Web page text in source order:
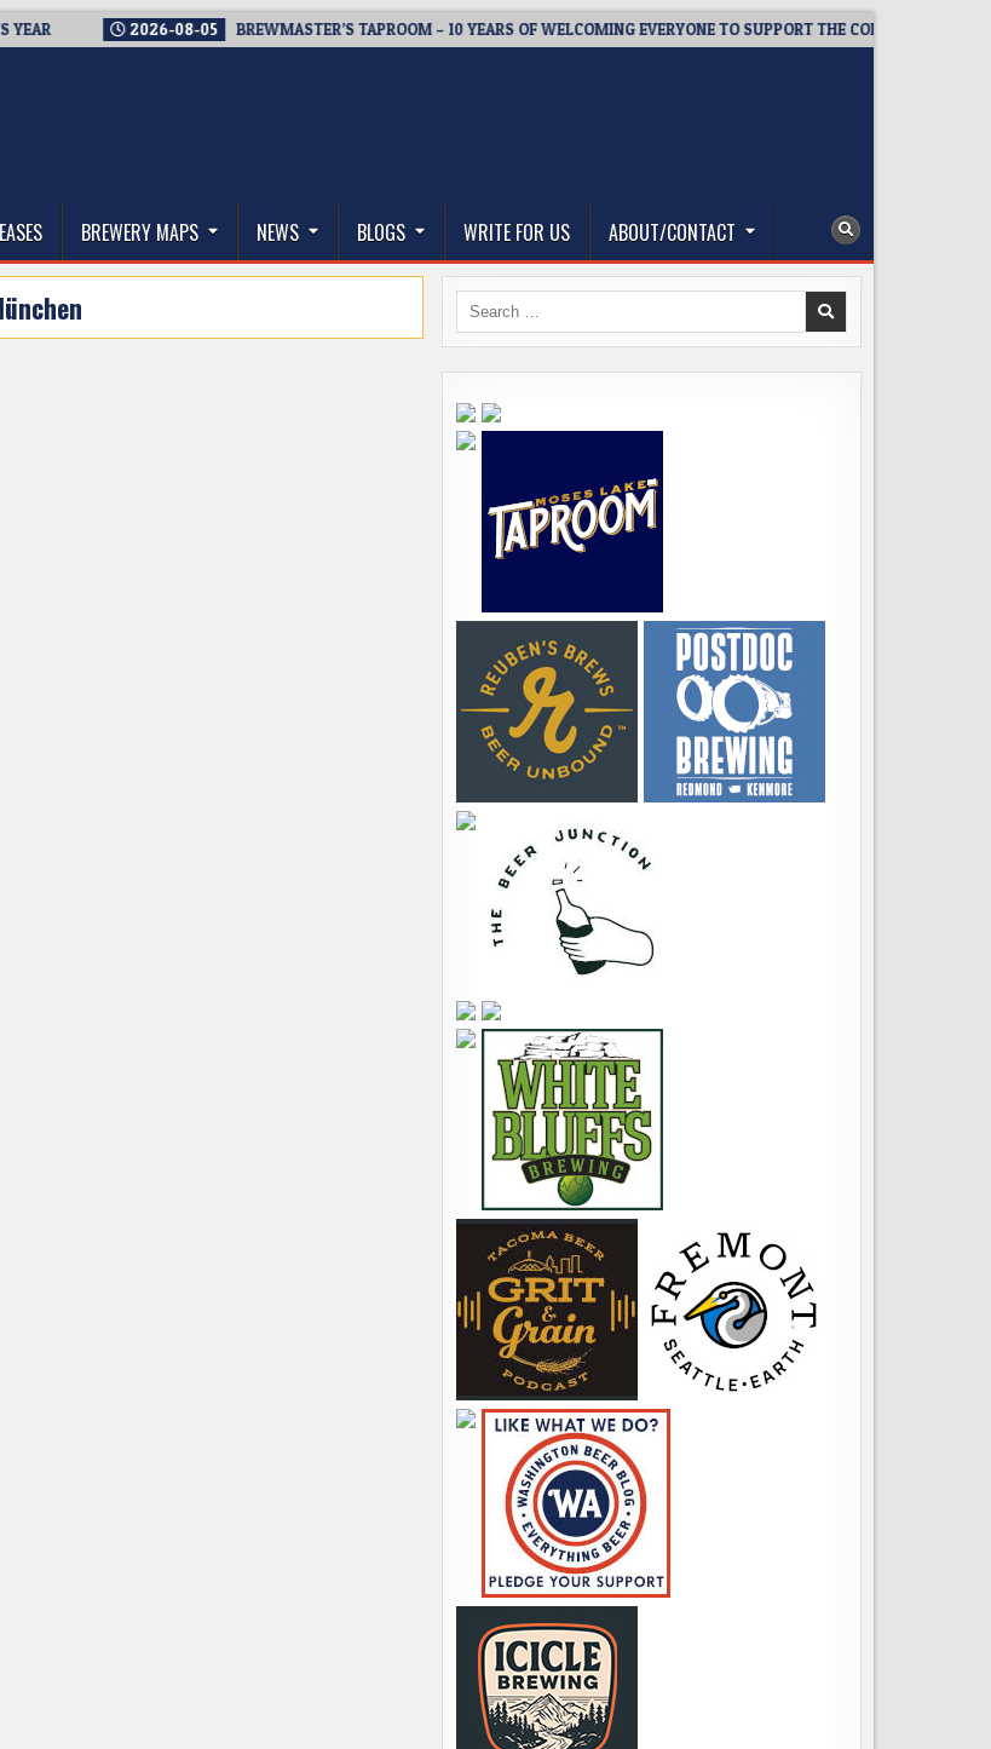
2026-08-05 BREWMASTER’S TAPROOM – 10 YEARS OF WELCOMING EVERYONE TO SUPPORT THE COMMUNITY
BREWERY MAPS NEWS BLOGS WRITE FOR US ABOUT/CONTACT
Search